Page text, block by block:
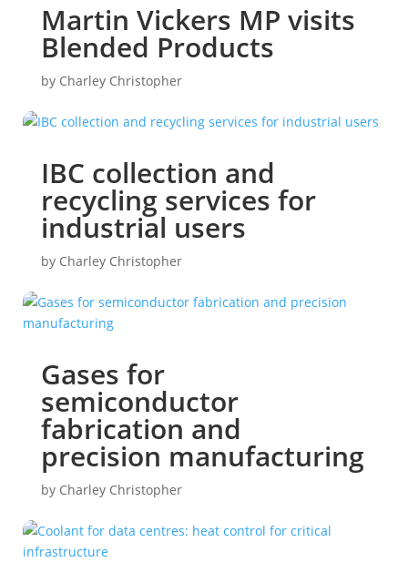
Martin Vickers MP visits
Blended Products
by Charley Christopher
IBC collection and
recycling services for
industrial users
by Charley Christopher
Gases for
semiconductor
fabrication and
precision manufacturing
by Charley Christopher